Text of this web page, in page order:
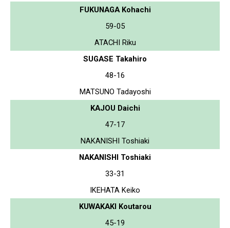
FUKUNAGA Kohachi
59-05
ATACHI Riku
SUGASE Takahiro
48-16
MATSUNO Tadayoshi
KAJOU Daichi
47-17
NAKANISHI Toshiaki
NAKANISHI Toshiaki
33-31
IKEHATA Keiko
KUWAKAKI Koutarou
45-19